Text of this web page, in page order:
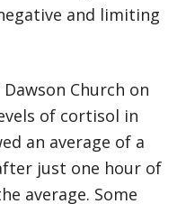
and limiting
Church on
of cortisol in
an average of a
just one hour of
average. Some